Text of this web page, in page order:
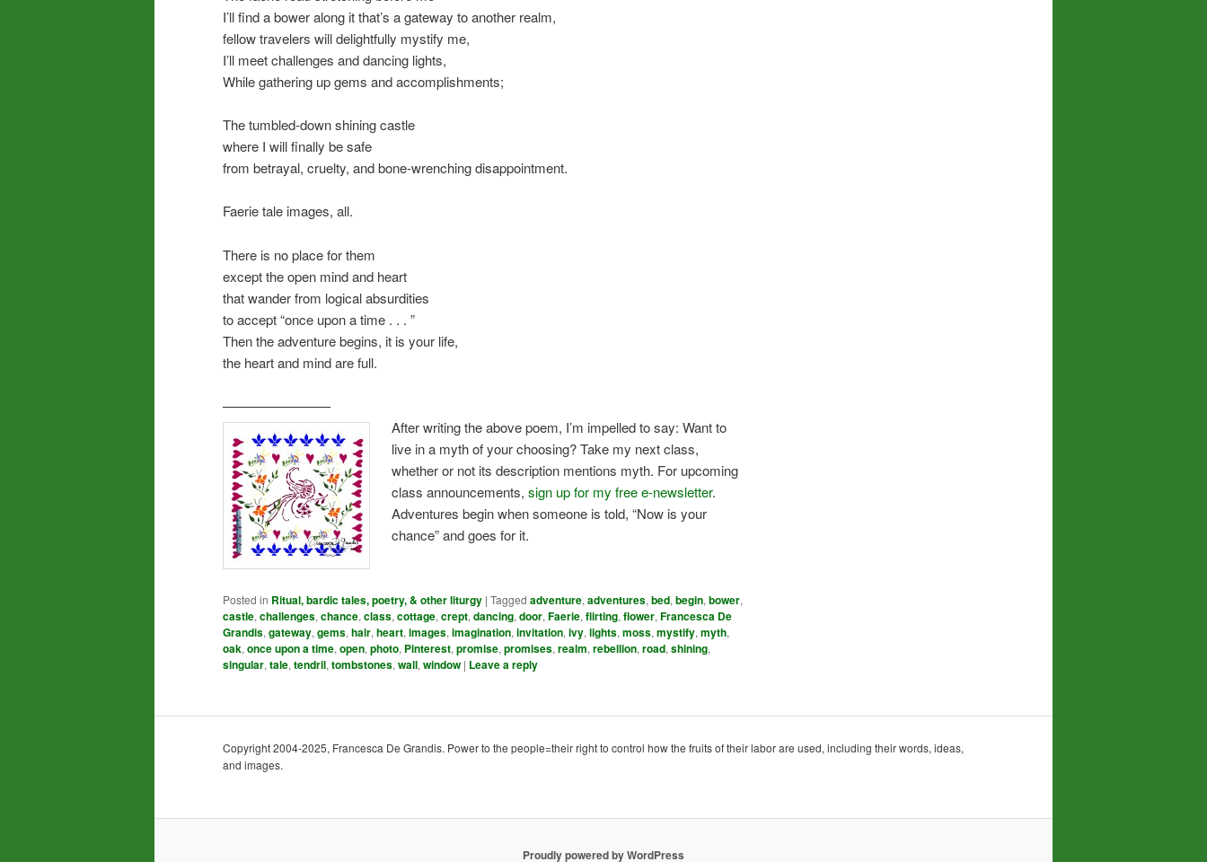
I’ll find a bower along it that’s a gateway to another realm,
fellow travelers will delightfully mystify me,
I’ll meet challenges and dancing lights,
While gathering up gems and accomplishments;
The tumbled-down shining castle
where I will finally be safe
from betrayal, cruelty, and bone-wrenching disappointment.
Faerie tale images, all.
There is no place for them
except the open mind and heart
that wander from logical absurdities
to accept “once upon a time . . . ”
Then the adventure begins, it is your life,
the heart and mind are full.
————————
After writing the above poem, I’m impelled to say: Want to
live in a myth of your choosing? Take my next class,
whether or not its description mentions myth. For upcoming
class announcements,sign up for my free e-newsletter.
Adventures begin when someone is told, “Now is your
chance” and goes for it.
Posted in Ritual, bardic tales, poetry, & other liturgy | Tagged adventure, adventures, bed, begin, bower,
castle, challenges, chance, class, cottage, crept, dancing, door, Faerie, flirting, flower, Francesca De
Grandis, gateway, gems, hair, heart, images, imagination, invitation, ivy, lights, moss, mystify, myth,
oak, once upon a time, open, photo, Pinterest, promise, promises, realm, rebellion, road, shining,
singular, tale, tendril, tombstones, wall, window | Leave a reply
Copyright 2004-2025, Francesca De Grandis. Power to the people=their right to control how the fruits of their labor are used, including their words, ideas,
and images.
Proudly powered by WordPress